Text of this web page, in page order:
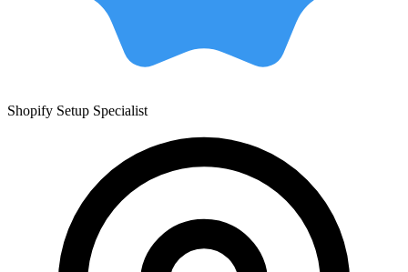
Shopify Setup Specialist